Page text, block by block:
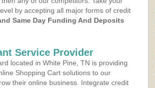
by accepting all major forms of credit
Same Day Funding And Deposits
Service Provider
located in White Pine, TN is providing
Shopping Cart solutions to our
their online business. Integrate credit